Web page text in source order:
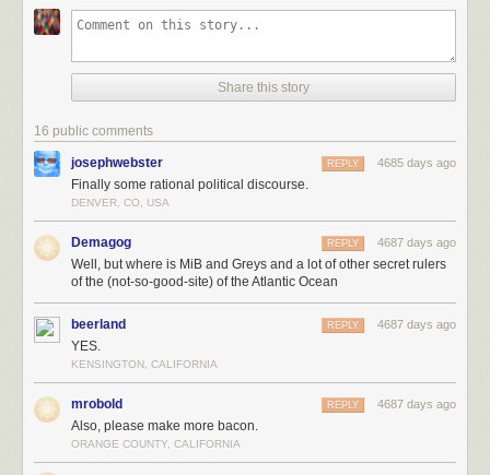
Share this story
16 public comments
josephwebster 4685 days ago
REPLY
Finally some rational political discourse.
DENVER, CO, USA
Demagog 4687 days ago
REPLY
Well, but where is MiB and Greys and a lot of other secret rulers
of the (not-so-good-site) of the Atlantic Ocean
beerland 4687 days ago
REPLY
YES.
KENSINGTON, CALIFORNIA
mrobold 4687 days ago
REPLY
Also, please make more bacon.
ORANGE COUNTY, CALIFORNIA